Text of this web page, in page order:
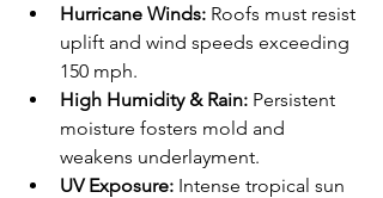
Hurricane Winds: Roofs must resist
uplift and wind speeds exceeding
150 mph.
High Humidity & Rain: Persistent
moisture fosters mold and
weakens underlayment.
UV Exposure: Intense tropical sun